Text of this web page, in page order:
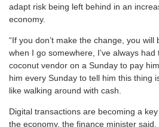
adapt risk being left behind in an
economy.
“If you don’t make the change, you
when I go somewhere, I’ve always
coconut vendor on a Sunday to pay
him every Sunday to tell him this thing
like walking around with cash.
Digital transactions are becoming a
the economy, the finance minister said.